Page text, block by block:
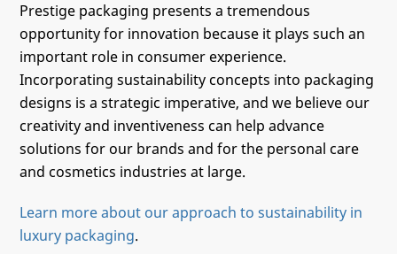
Prestige packaging presents a tremendous
opportunity for innovation because it plays such an
important role in consumer experience.
Incorporating sustainability concepts into packaging
designs is a strategic imperative, and we believe our
creativity and inventiveness can help advance
solutions for our brands and for the personal care
and cosmetics industries at large.
Learn more about our approach to sustainability in
luxury packaging.